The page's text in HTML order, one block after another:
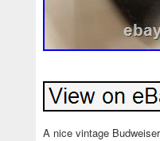
A nice vintage